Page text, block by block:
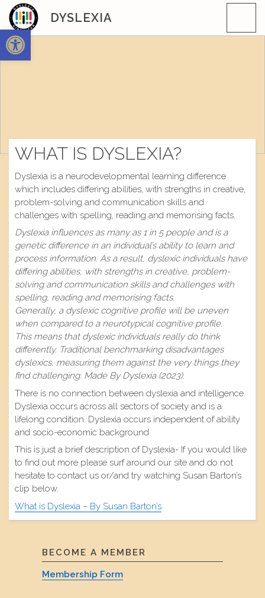
Skip
content
DYSLEXIA
WHAT IS DYSLEXIA?
Dyslexia is a neurodevelopmental learning difference
which includes differing abilities, with strengths in creative,
problem-solving and communication skills and
challenges with spelling, reading and memorising facts.
Dyslexia influences as many as 1 in 5 people and is a
genetic difference in an individual’s ability to learn and
process information. As a result, dyslexic individuals have
differing abilities, with strengths in creative, problem-
solving and communication skills and challenges with
spelling, reading and memorising facts.
Generally, a dyslexic cognitive profile will be uneven
when compared to a neurotypical cognitive profile.
This means that dyslexic individuals really do think
differently. Traditional benchmarking disadvantages
dyslexics, measuring them against the very things they
find challenging. Made By Dyslexia (2023).
There is no connection between dyslexia and intelligence.
Dyslexia occurs across all sectors of society and is a
lifelong condition. Dyslexia occurs independent of ability
and socio-economic background.
This is just a brief description of Dyslexia- If you would like
to find out more please surf around our site and do not
hesitate to contact us or/and try watching Susan Barton’s
clip below.
What is Dyslexia – By Susan Barton’s
BECOME A MEMBER
Membership Form
Open toolbar